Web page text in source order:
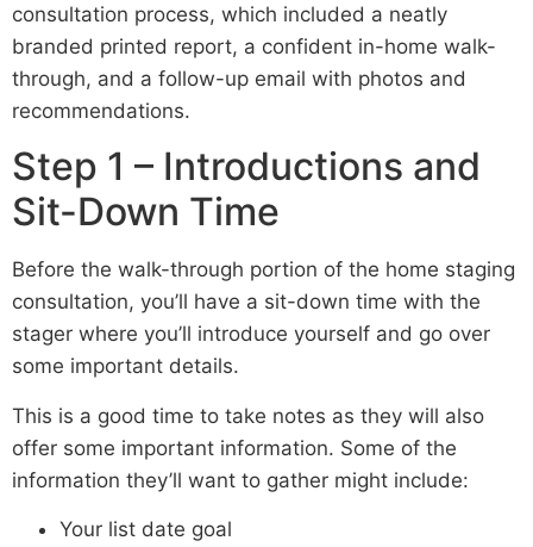
consultation process, which included a neatly
branded printed report, a confident in-home walk-
through, and a follow-up email with photos and
recommendations.
Step 1 – Introductions and
Sit-Down Time
Before the walk-through portion of the home staging
consultation, you’ll have a sit-down time with the
stager where you’ll introduce yourself and go over
some important details.
This is a good time to take notes as they will also
offer some important information. Some of the
information they’ll want to gather might include:
Your list date goal